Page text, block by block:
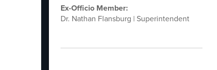
Ex-Officio Member:
Dr. Nathan Flansburg | Superintendent